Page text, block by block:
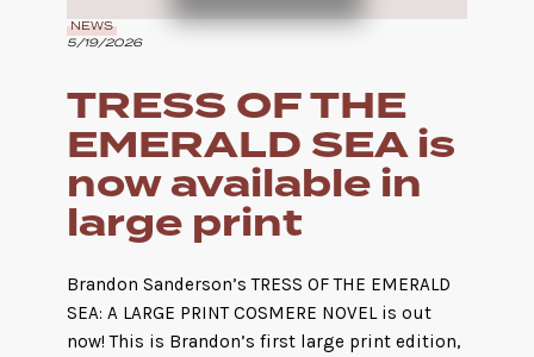
NEWS
5/19/2026
TRESS OF THE
EMERALD SEA is
now available in
large print
Brandon Sanderson’s TRESS OF THE EMERALD
SEA: A LARGE PRINT COSMERE NOVEL is out
now! This is Brandon’s first large print edition,